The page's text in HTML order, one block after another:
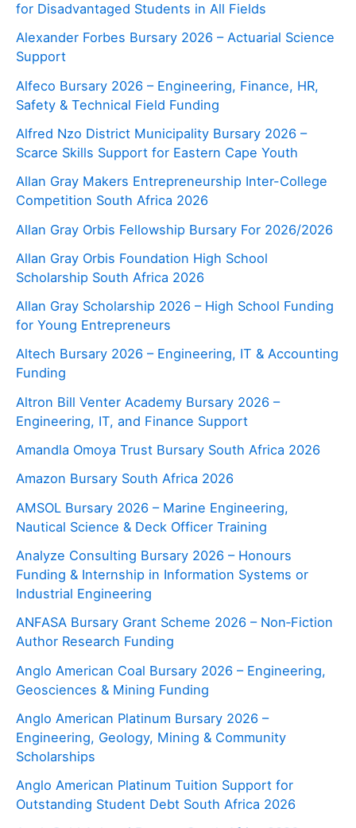
for Disadvantaged Students in All Fields
Alexander Forbes Bursary 2026 – Actuarial Science
Support
Alfeco Bursary 2026 – Engineering, Finance, HR,
Safety & Technical Field Funding
Alfred Nzo District Municipality Bursary 2026 –
Scarce Skills Support for Eastern Cape Youth
Allan Gray Makers Entrepreneurship Inter-College
Competition South Africa 2026
Allan Gray Orbis Fellowship Bursary For 2026/2026
Allan Gray Orbis Foundation High School
Scholarship South Africa 2026
Allan Gray Scholarship 2026 – High School Funding
for Young Entrepreneurs
Altech Bursary 2026 – Engineering, IT & Accounting
Funding
Altron Bill Venter Academy Bursary 2026 –
Engineering, IT, and Finance Support
Amandla Omoya Trust Bursary South Africa 2026
Amazon Bursary South Africa 2026
AMSOL Bursary 2026 – Marine Engineering,
Nautical Science & Deck Officer Training
Analyze Consulting Bursary 2026 – Honours
Funding & Internship in Information Systems or
Industrial Engineering
ANFASA Bursary Grant Scheme 2026 – Non‑Fiction
Author Research Funding
Anglo American Coal Bursary 2026 – Engineering,
Geosciences & Mining Funding
Anglo American Platinum Bursary 2026 –
Engineering, Geology, Mining & Community
Scholarships
Anglo American Platinum Tuition Support for
Outstanding Student Debt South Africa 2026